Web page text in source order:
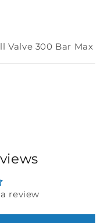
Valve 300 Bar Max
review